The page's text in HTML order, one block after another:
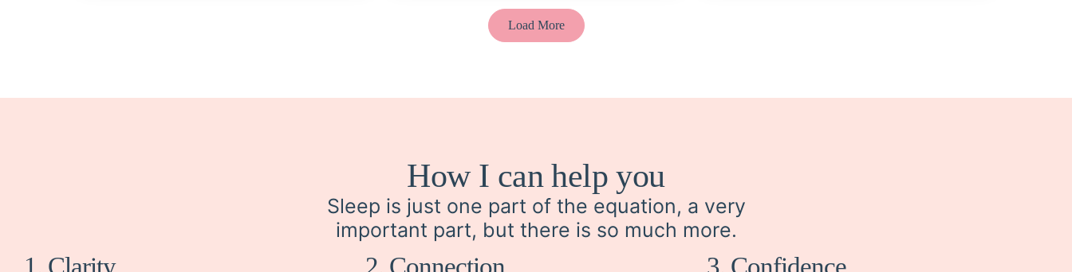
Load More
How I can help you
Sleep is just one part of the equation, a very
important part, but there is so much more.